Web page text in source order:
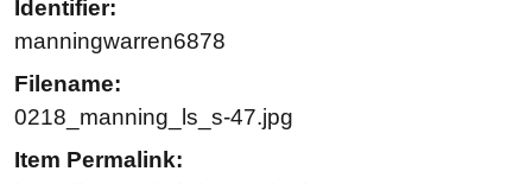
Identifier:
manningwarren6878
Filename:
0218_manning_ls_s-47.jpg
Item Permalink: